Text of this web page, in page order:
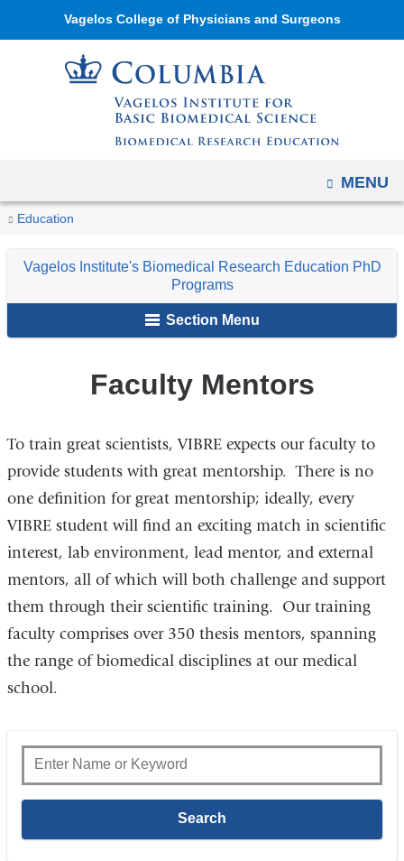
Skip
to
content
Vagelos College of Physicians and Surgeons
OPEN
MENU
You
here
Home
Education
Academic
Vagelos
Biomedical
Faculty
Vagelos Institute's Biomedical Research Education PhD
Programs
Section Menu
Faculty Mentors
To train great scientists, VIBRE expects our faculty to
provide students with great mentorship. There is no
one definition for great mentorship; ideally, every
VIBRE student will find an exciting match in scientific
interest, lab environment, lead mentor, and external
mentors, all of which will both challenge and support
them through their scientific training. Our training
faculty comprises over 350 thesis mentors, spanning
the range of biomedical disciplines at our medical
school.
Navigation
options
tablet